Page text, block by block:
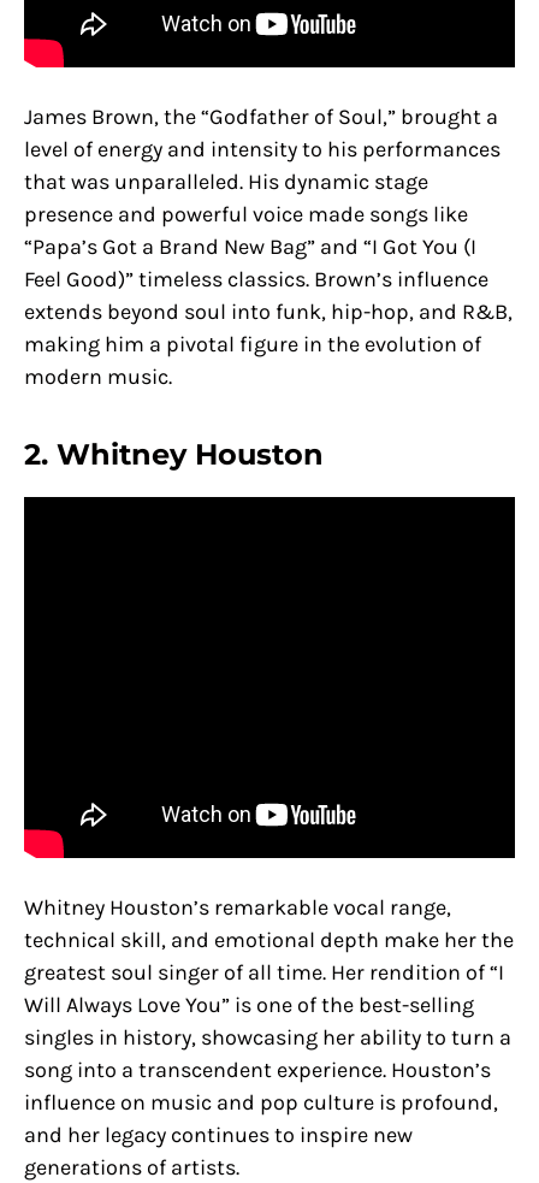
James Brown, the “Godfather of Soul,” brought a
level of energy and intensity to his performances
that was unparalleled. His dynamic stage
presence and powerful voice made songs like
“Papa’s Got a Brand New Bag” and “I Got You (I
Feel Good)” timeless classics. Brown’s influence
extends beyond soul into funk, hip-hop, and R&B,
making him a pivotal figure in the evolution of
modern music.
2. Whitney Houston
Whitney Houston’s remarkable vocal range,
technical skill, and emotional depth make her the
greatest soul singer of all time. Her rendition of “I
Will Always Love You” is one of the best-selling
singles in history, showcasing her ability to turn a
song into a transcendent experience. Houston’s
influence on music and pop culture is profound,
and her legacy continues to inspire new
generations of artists.